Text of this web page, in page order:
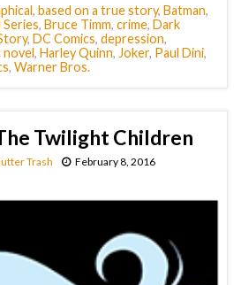
, based on a true story, Batman,
, Bruce Timm, crime, Dark
, DC Comics, depression,
novel, Harley Quinn, Joker, Paul Dini,
, Warner Bros.
Twilight Children
Trash February 8, 2016